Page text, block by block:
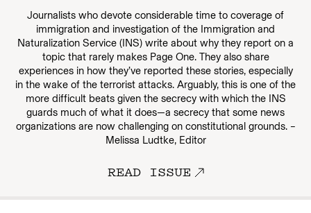
Journalists who devote considerable time to coverage of
immigration and investigation of the Immigration and
Naturalization Service (INS) write about why they report on a
topic that rarely makes Page One. They also share
experiences in how they’ve reported these stories, especially
in the wake of the terrorist attacks. Arguably, this is one of the
more difficult beats given the secrecy with which the INS
guards much of what it does—a secrecy that some news
organizations are now challenging on constitutional grounds. –
Melissa Ludtke, Editor
READ ISSUE